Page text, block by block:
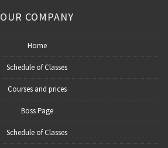
OUR COMPANY
Home
Schedule of Classes
Courses and prices
Boss Page
Schedule of Classes